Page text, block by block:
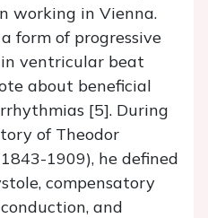
working in Vienna.
form of progressive
ventricular beat
about beneficial
[5]. During
of Theodor
1909), he defined
compensatory
and